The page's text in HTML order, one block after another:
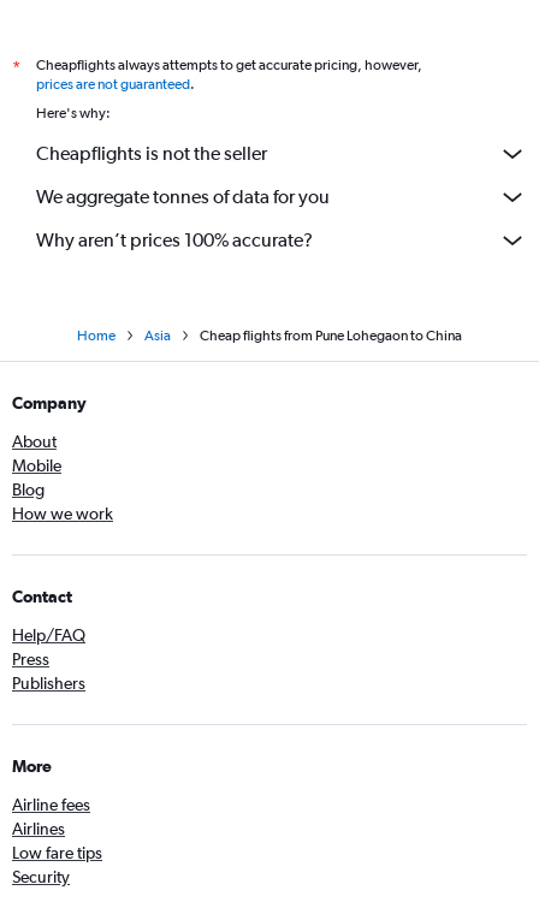
*
Cheapflights always attempts to get accurate pricing, however,
prices are not guaranteed.
Here's why:
Cheapflights is not the seller
We aggregate tonnes of data for you
Why aren’t prices 100% accurate?
Home Asia Cheap flights from Pune Lohegaon to China
Company
About
Mobile
Blog
How we work
Contact
Help/FAQ
Press
Publishers
More
Airline fees
Airlines
Low fare tips
Security